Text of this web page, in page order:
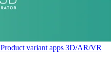
Product variant apps 3D/AR/VR